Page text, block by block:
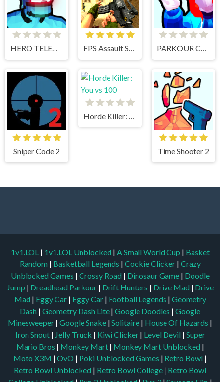
HERO TELEKINESIS FPS Assault Shooter PARKOUR CLIMB AND JUMP
Sniper Code 2 Time Shooter 2
1v1.LOL | 1v1.LOL Unblocked | A Small World Cup | Basket
Random | Basketball Legends | Cookie Clicker | Crazy
Unblocked Games | Crossy Road | Dinosaur Game | Doodle
Jump | Dreadhead Parkour | Drift Hunters | Drive Mad | Drive
Mad | Eggy Car | Eggy Car | Football Legends | Geometry
Dash | Geometry Dash Lite | Google Doodles | Google
Minesweeper | Google Snake | Solitaire | House Of Hazards |
Iron Snout | Jelly Truck | Kiwi Clicker | Level Devil | Super
Mario Bros | Monkey Mart | Monkey Mart Unblocked |
Moto X3M | OvO | Poki Unblocked Games | Retro Bowl |
Retro Bowl Unblocked | Retro Bowl College | Retro Bowl